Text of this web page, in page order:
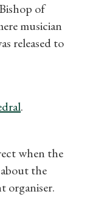
of
musician
released to
.
when the
the
organiser.